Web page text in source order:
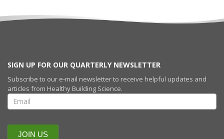
SIGN UP FOR OUR QUARTERLY NEWSLETTER
Subscribe to our e-mail newsletter to receive helpful updates and
articles from Healthy Building Science.
SIGN UP FOR
OUR
NEWSLETTERR
JOIN US